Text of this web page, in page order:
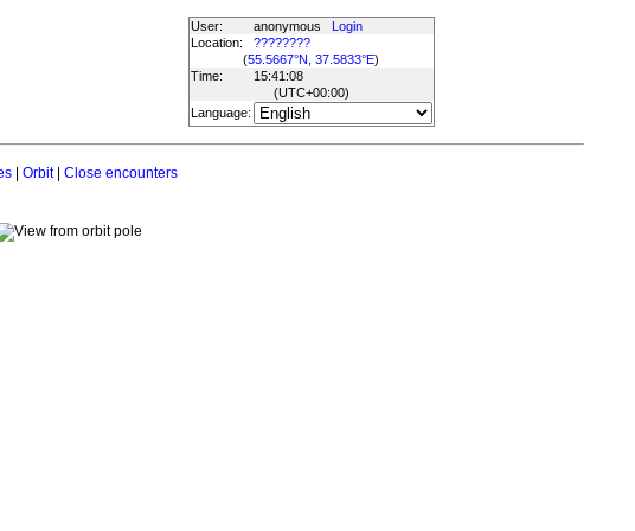
User: anonymous
Login
Location:
????????
(55.5667°N, 37.5833°E)
Time:
15:41:08
(UTC+00:00)
Language:
| Orbit| Close encounters